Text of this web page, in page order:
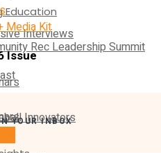
Education
Rec Leadership Summit
Innovators
Interviews
Media Kit
Issue
YOUR INBOX